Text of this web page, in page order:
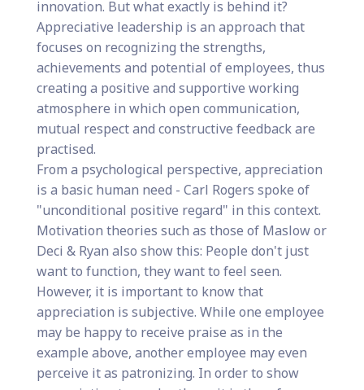
innovation. But what exactly is behind it?
Appreciative leadership is an approach that
focuses on recognizing the strengths,
achievements and potential of employees, thus
creating a positive and supportive working
atmosphere in which open communication,
mutual respect and constructive feedback are
practised.
From a psychological perspective, appreciation
is a basic human need - Carl Rogers spoke of
"unconditional positive regard" in this context.
Motivation theories such as those of Maslow or
Deci & Ryan also show this: People don't just
want to function, they want to feel seen.
However, it is important to know that
appreciation is subjective. While one employee
may be happy to receive praise as in the
example above, another employee may even
perceive it as patronizing. In order to show